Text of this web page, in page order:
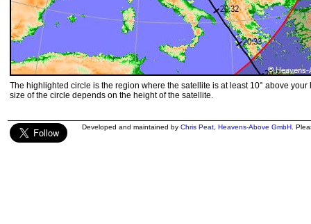
The highlighted circle is the region where the satellite is at least 10° above your
size of the circle depends on the height of the satellite.
Developed and maintained by Chris Peat Heavens-Above GmbH .